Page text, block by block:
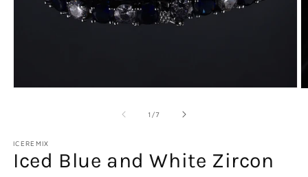
1 /of
7
ICEREMIX
Iced Blue and White Zircon